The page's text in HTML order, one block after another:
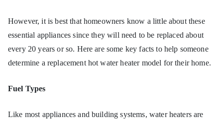
He
at
However, it is best that homeowners know a little about these
essential appliances since they will need to be replaced about
every 20 years or so. Here are some key facts to help someone
determine a replacement hot water heater model for their home.
Fuel Types
Like most appliances and building systems, water heaters are